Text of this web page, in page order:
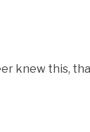
knew this,